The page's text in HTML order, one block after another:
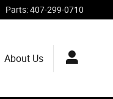
Parts:407-299-0710
About Us